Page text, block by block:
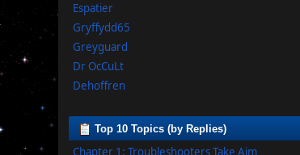
Espatier
Gryffydd65
Greyguard
Dr OcCuLt
Dehoffren
Top 10 Topics (by Replies)
Chapter 1: Troubleshooters Take Aim